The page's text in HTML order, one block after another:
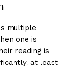
multiple
one is
reading is
at least